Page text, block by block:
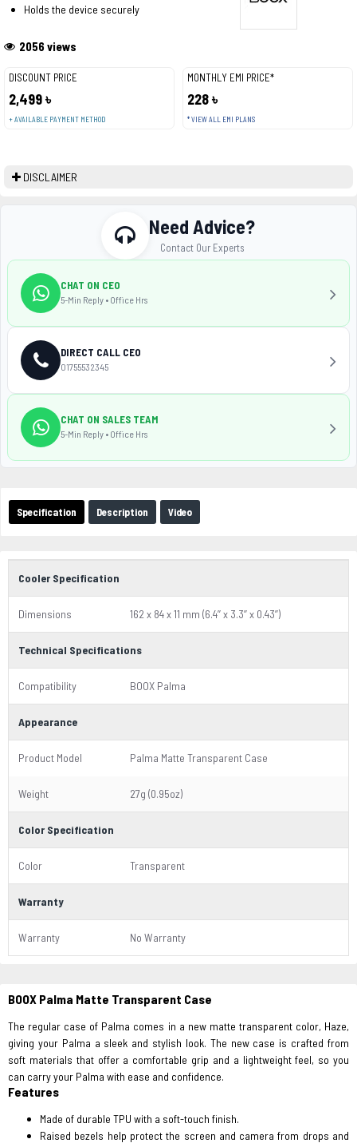
DISCOUNT PRICE
2,499 ৳
+ AVAILABLE PAYMENT METHOD
MONTHLY EMI PRICE*
228 ৳
* VIEW ALL EMI PLANS
2056 views
Holds the device securely
DISCLAIMER
Specification Description Video
Cooler Specification
Dimensions 162 x 84 x 11 mm (6.4’’ x 3.3’’ x 0.43’’)
Technical Specifications
Compatibility BOOX Palma
Appearance
Product Model Palma Matte Transparent Case
Weight 27g (0.95oz)
Color Specification
Color Transparent
Warranty
Warranty No Warranty
BOOX Palma Matte Transparent Case
The regular case of Palma comes in a new matte transparent color, Haze,
giving your Palma a sleek and stylish look. The new case is crafted from
soft materials that offer a comfortable grip and a lightweight feel, so you
can carry your Palma with ease and confidence.
Features
Made of durable TPU with a soft-touch finish.
Raised bezels help protect the screen and camera from drops and
Need Advice?
Contact Our Experts
CHAT ON CEO
5-Min Reply • Office Hrs
DIRECT CALL CEO
01755532345
CHAT ON SALES TEAM
5-Min Reply • Office Hrs